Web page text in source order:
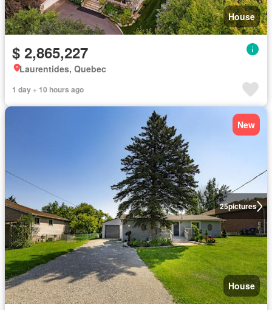
House
$ 2,865,227
Laurentides, Quebec
1 day + 10 hours ago
25pictures
New
House